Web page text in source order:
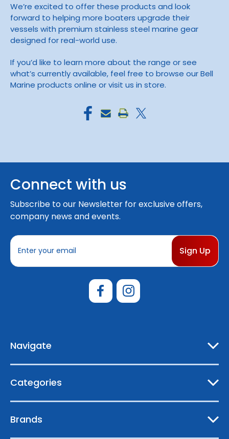
We’re excited to offer these products and look
forward to helping more boaters upgrade their
vessels with premium stainless steel marine gear
designed for real-world use.
If you’d like to learn more about the range or see
what’s currently available, feel free to browse our Bell
Marine products online or visit us in store.
Connect with us
Subscribe to our Newsletter for exclusive offers,
company news and events.
E
a
s
Navigate
Categories
Brands